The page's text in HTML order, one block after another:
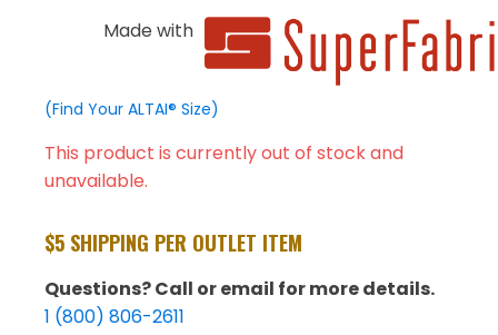
Made with
(Find Your ALTAI® Size)
This product is currently out of stock and
unavailable.
$5 SHIPPING PER OUTLET ITEM
Questions? Call or email for more details.
1 (800) 806-2611